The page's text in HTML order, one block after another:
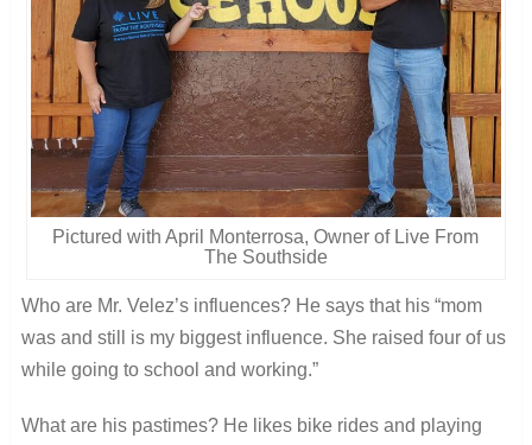
Pictured with April Monterrosa, Owner of Live From
The Southside
Who are Mr. Velez’s influences? He says that his “mom
was and still is my biggest influence. She raised four of us
while going to school and working.”
What are his pastimes? He likes bike rides and playing